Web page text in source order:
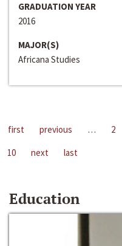
GRADUATION YEAR
2016
MAJOR(S)
Africana Studies
first previous … 2
10
next last
Education